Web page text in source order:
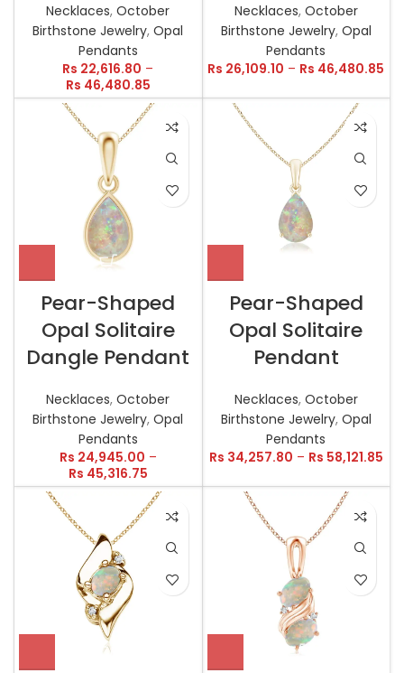
Necklaces,October
Birthstone Jewelry,Opal
Pendants
Rs 22,616.80 –
Rs 46,480.85
Necklaces, October
Birthstone Jewelry, Opal
Pendants
Rs 26,109.10 – Rs 46,480.85
Pear-Shaped
Opal Solitaire
Dangle Pendant
Necklaces,October
Birthstone Jewelry,Opal
Pendants
Rs 24,945.00 –
Rs 45,316.75
Pear-Shaped
Opal Solitaire
Pendant
Necklaces, October
Birthstone Jewelry, Opal
Pendants
Rs 34,257.80 – Rs 58,121.85